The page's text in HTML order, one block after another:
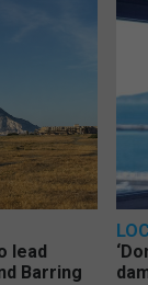
lead
Barring